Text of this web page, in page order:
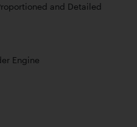
and Detailed
Engine